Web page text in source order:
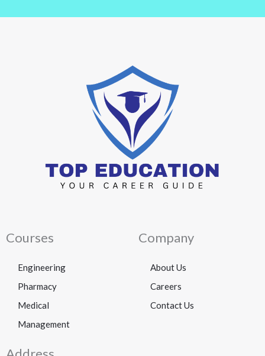
Courses
Engineering
Pharmacy
Medical
Management
Company
About Us
Careers
Contact Us